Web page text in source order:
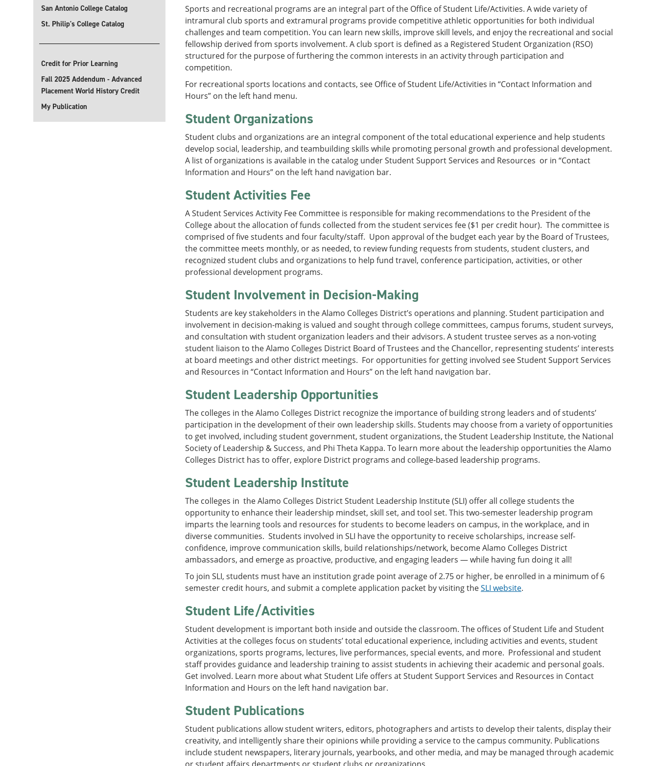
San Antonio College Catalog
St. Philip's College Catalog
Credit for Prior Learning
Fall 2025 Addendum - Advanced
Placement World History Credit
My Publication
Sports and recreational programs are an integral part of the Office of Student Life/Activities. A wide variety of
intramural club sports and extramural programs provide competitive athletic opportunities for both individual
challenges and team competition. You can learn new skills, improve skill levels, and enjoy the recreational and social
fellowship derived from sports involvement. A club sport is defined as a Registered Student Organization (RSO)
structured for the purpose of furthering the common interests in an activity through participation and
competition.
For recreational sports locations and contacts, see Office of Student Life/Activities in “Contact Information and
Hours” on the left hand menu.
Student Organizations
Student clubs and organizations are an integral component of the total educational experience and help students
develop social, leadership, and teambuilding skills while promoting personal growth and professional development.
A list of organizations is available in the catalog under Student Support Services and Resources or in “Contact
Information and Hours” on the left hand navigation bar.
Student Activities Fee
A Student Services Activity Fee Committee is responsible for making recommendations to the President of the
College about the allocation of funds collected from the student services fee ($1 per credit hour). The committee is
comprised of five students and four faculty/staff. Upon approval of the budget each year by the Board of Trustees,
the committee meets monthly, or as needed, to review funding requests from students, student clusters, and
recognized student clubs and organizations to help fund travel, conference participation, activities, or other
professional development programs.
Student Involvement in Decision-Making
Students are key stakeholders in the Alamo Colleges District’s operations and planning. Student participation and
involvement in decision-making is valued and sought through college committees, campus forums, student surveys,
and consultation with student organization leaders and their advisors. A student trustee serves as a non-voting
student liaison to the Alamo Colleges District Board of Trustees and the Chancellor, representing students’ interests
at board meetings and other district meetings. For opportunities for getting involved see Student Support Services
and Resources in “Contact Information and Hours” on the left hand navigation bar.
Student Leadership Opportunities
The colleges in the Alamo Colleges District recognize the importance of building strong leaders and of students’
participation in the development of their own leadership skills. Students may choose from a variety of opportunities
to get involved, including student government, student organizations, the Student Leadership Institute, the National
Society of Leadership & Success, and Phi Theta Kappa. To learn more about the leadership opportunities the Alamo
Colleges District has to offer, explore District programs and college-based leadership programs.
Student Leadership Institute
The colleges in the Alamo Colleges District Student Leadership Institute (SLI) offer all college students the
opportunity to enhance their leadership mindset, skill set, and tool set. This two-semester leadership program
imparts the learning tools and resources for students to become leaders on campus, in the workplace, and in
diverse communities. Students involved in SLI have the opportunity to receive scholarships, increase self-
confidence, improve communication skills, build relationships/network, become Alamo Colleges District
ambassadors, and emerge as proactive, productive, and engaging leaders — while having fun doing it all!
To join SLI, students must have an institution grade point average of 2.75 or higher, be enrolled in a minimum of 6
semester credit hours, and submit a complete application packet by visiting theSLI website.
Student Life/Activities
Student development is important both inside and outside the classroom. The offices of Student Life and Student
Activities at the colleges focus on students’ total educational experience, including activities and events, student
organizations, sports programs, lectures, live performances, special events, and more. Professional and student
staff provides guidance and leadership training to assist students in achieving their academic and personal goals.
Get involved. Learn more about what Student Life offers at Student Support Services and Resources in Contact
Information and Hours on the left hand navigation bar.
Student Publications
Student publications allow student writers, editors, photographers and artists to develop their talents, display their
creativity, and intelligently share their opinions while providing a service to the campus community. Publications
include student newspapers, literary journals, yearbooks, and other media, and may be managed through academic